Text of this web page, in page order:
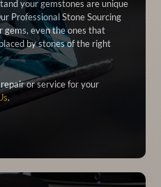
your gemstones are unique
Professional Stone Sourcing
gems, even the ones that
by stones of the right
or service for your
.